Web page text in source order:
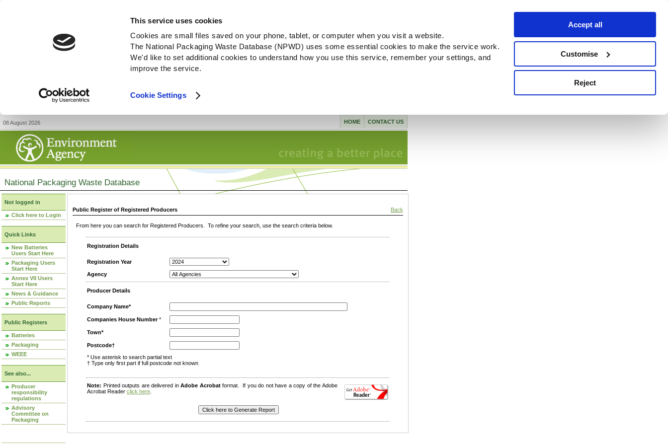
This service uses cookies
Cookies are small files saved on your phone, tablet, or computer when you visit a website.
The National Packaging Waste Database (NPWD) uses some essential cookies to make the service work.
We'd like to set additional cookies to understand how you use this service, remember your settings, and
improve the service.
Cookie Settings
Accept all
Customise
Reject
08 August 2026 CONTACT US
HOME
National Packaging Waste Database
Not logged in
Click here to Login
Quick Links
New Batteries
Users Start Here
Packaging Users
Start Here
Annex VII Users
Start Here
News & Guidance
Public Reports
Public Registers
Batteries
Packaging
WEEE
See also...
Producer
responsibility
regulations
Advisory
Committee on
Packaging
Public Register of Registered Producers Back
From here you can search for Registered Producers. To refine your search, use the search criteria below.
Registration Details
Registration Year
Agency
Producer Details
Company Name*
Companies House Number*
Town*
Postcode†
* Use asterisk to search partial text
† Type only first part if full postcode not known
Note: Printed outputs are delivered inAdobe Acrobatformat. If you do not have a copy of the Adobe
Acrobat Reader click here